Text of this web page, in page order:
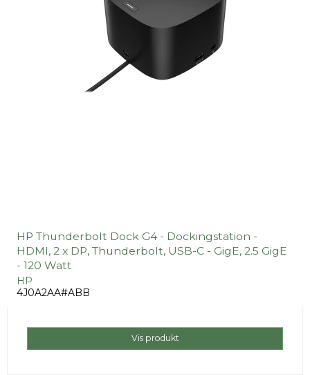
HP Thunderbolt Dock G4 - Dockingstation -
HDMI, 2 x DP, Thunderbolt, USB-C - GigE, 2.5 GigE
- 120 Watt
HP
4J0A2AA#ABB
Vis produkt